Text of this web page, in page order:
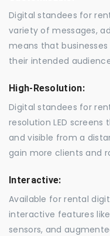
Digital standees for
variety of messages,
means that
their intended
High-Resolution:
Digital standees for
resolution LED
and visible from a
gain more clients and
Interactive:
Available for rental
interactive features
sensors, and